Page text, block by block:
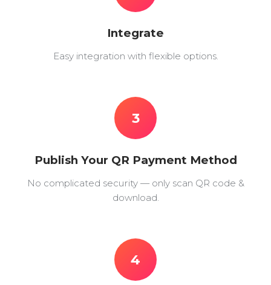
Integrate
Easy integration with flexible options.
3
Publish Your QR Payment Method
No complicated security — only scan QR code &
download.
4